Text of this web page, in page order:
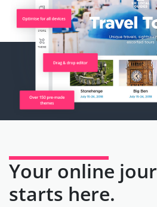
Your online
starts here.